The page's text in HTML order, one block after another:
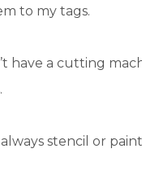
to my tags.
have a cutting
stencil or